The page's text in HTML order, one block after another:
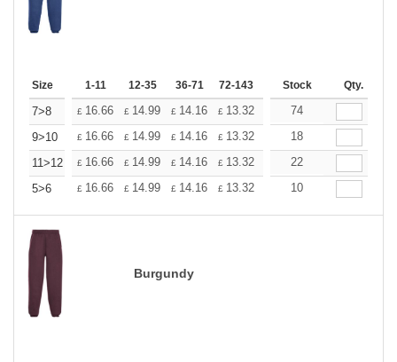
Size 1-11 12-35 36-71 72-143 144-287 288 + More
Stock Qty.
7>8 £ 16.66 £ 14.99 £ 14.16 £ 13.32 12.50
74
9>10
£ 16.66 £ 14.99 £ 14.16 £ 13.32 12.50
18
11>12
£ 16.66 £ 14.99 £ 14.16 £ 13.32 12.50
22
5>6
£ 16.66 £ 14.99 £ 14.16 £ 13.32 12.50
10
Burgundy